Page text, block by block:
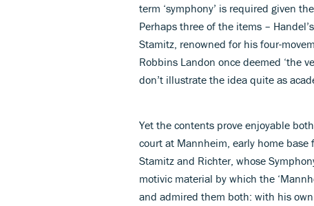
term ‘symphony’ is required given
Perhaps three of the items –
Stamitz, renowned for his four-
Robbins Landon once deemed ‘the
don’t illustrate the idea quite as
Yet the contents prove enjoyable
court at Mannheim, early home
Stamitz and Richter, whose
motivic material by which the
and admired them both: with his